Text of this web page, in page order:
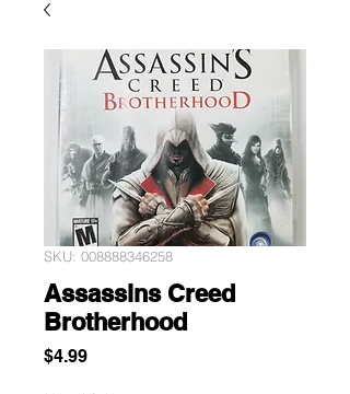
SKU: 008888346258
Assassins Creed
Brotherhood
$4.99Price